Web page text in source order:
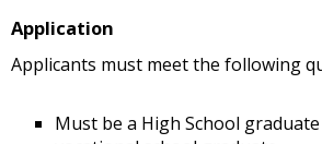
Application
Applicants must meet the following
Must be a High School